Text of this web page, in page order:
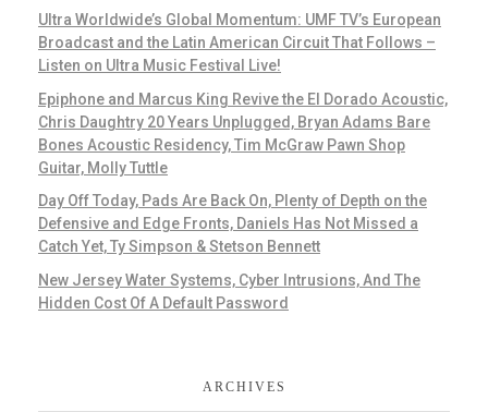
Ultra Worldwide’s Global Momentum: UMF TV’s European
Broadcast and the Latin American Circuit That Follows –
Listen on Ultra Music Festival Live!
Epiphone and Marcus King Revive the El Dorado Acoustic,
Chris Daughtry 20 Years Unplugged, Bryan Adams Bare
Bones Acoustic Residency, Tim McGraw Pawn Shop
Guitar, Molly Tuttle
Day Off Today, Pads Are Back On, Plenty of Depth on the
Defensive and Edge Fronts, Daniels Has Not Missed a
Catch Yet, Ty Simpson & Stetson Bennett
New Jersey Water Systems, Cyber Intrusions, And The
Hidden Cost Of A Default Password
ARCHIVES